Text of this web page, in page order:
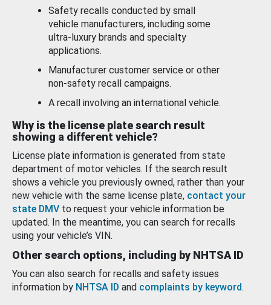
Safety recalls conducted by small
vehicle manufacturers, including some
ultra-luxury brands and specialty
applications.
Manufacturer customer service or other
non-safety recall campaigns.
A recall involving an international vehicle.
Why is the license plate search result
showing a different vehicle?
License plate information is generated from state
department of motor vehicles. If the search result
shows a vehicle you previously owned, rather than your
new vehicle with the same license plate, contact your
state DMV to request your vehicle information be
updated. In the meantime, you can search for recalls
using your vehicle’s VIN.
Other search options, including by NHTSA ID
You can also search for recalls and safety issues
information by NHTSA ID and complaints by keyword.